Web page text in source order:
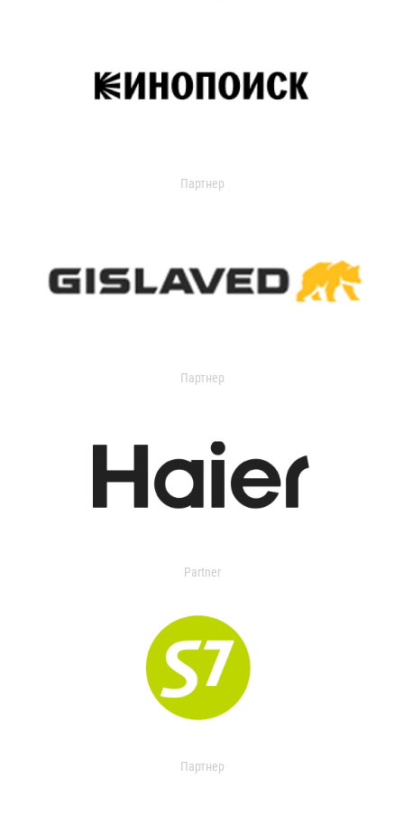
Партнер
Партнер
Partner
Партнер